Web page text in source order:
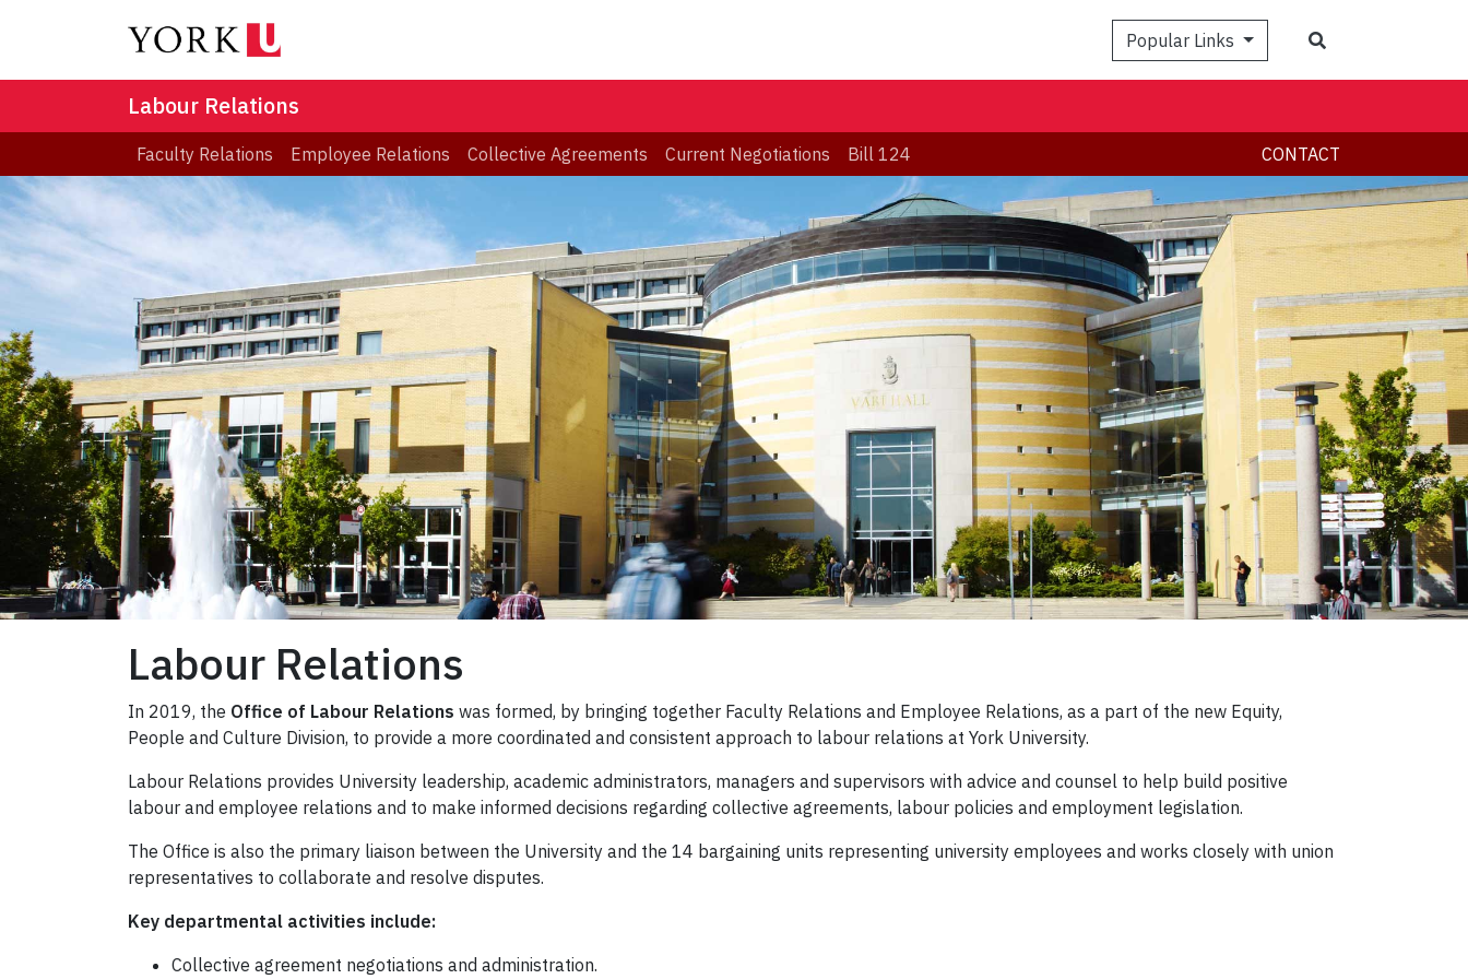
Popular Links
Labour Relations
Faculty Relations Employee Relations Collective Agreements Current Negotiations Bill 124 CONTACT
Labour Relations
In 2019, the Office of Labour Relations was formed, by bringing together Faculty Relations and Employee Relations, as a part of the new Equity,
People and Culture Division, to provide a more coordinated and consistent approach to labour relations at York University.
Labour Relations provides University leadership, academic administrators, managers and supervisors with advice and counsel to help build positive
labour and employee relations and to make informed decisions regarding collective agreements, labour policies and employment legislation.
The Office is also the primary liaison between the University and the 14 bargaining units representing university employees and works closely with union
representatives to collaborate and resolve disputes.
Key departmental activities include:
Collective agreement negotiations and administration.